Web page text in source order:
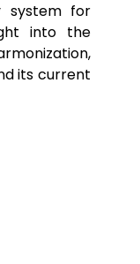
system for
into the
its current